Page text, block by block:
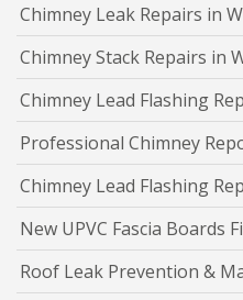
Chimney Leak Repairs in
Chimney Stack Repairs in
Chimney Lead Flashing
Professional Chimney
Chimney Lead Flashing
New UPVC Fascia Boards
Roof Leak Prevention &